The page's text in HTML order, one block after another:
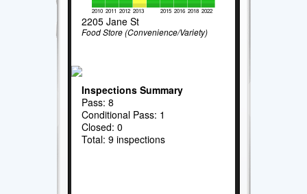
2010 2011 2012 2013 2015 2016 2018 2022
2205 Jane St
Food Store (Convenience/Variety)
Inspections Summary
Pass: 8
Conditional Pass: 1
Closed: 0
Total: 9 inspections